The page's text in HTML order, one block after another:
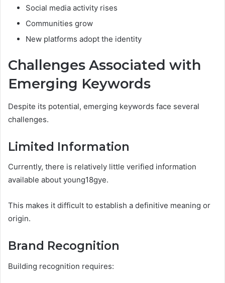
Social media activity rises
Communities grow
New platforms adopt the identity
Challenges Associated with
Emerging Keywords
Despite its potential, emerging keywords face several
challenges.
Limited Information
Currently, there is relatively little verified information
available about young18gye.
This makes it difficult to establish a definitive meaning or
origin.
Brand Recognition
Building recognition requires: